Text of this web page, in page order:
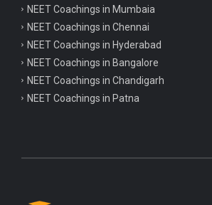
Important chemistry questions for csir NET
Important chemistry questions for NEET
Important biology questions for TGT
Important biology questions for NEET exam
NEET Coachings in Mumbaia
NEET Coachings in Chennai
NEET Coachings in Hyderabad
NEET Coachings in Bangalore
NEET Coachings in Chandigarh
NEET Coachings in Patna